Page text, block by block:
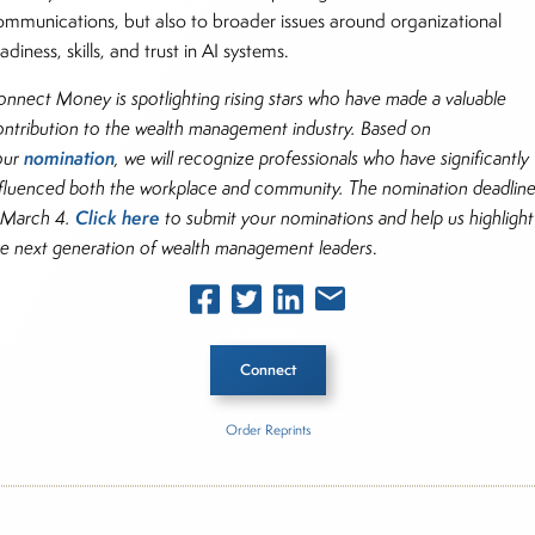
but also to broader issues around organizational
skills, and trust in AI systems.
Money is spotlighting rising stars who have made a valuable
to the wealth management industry. Based on
nomination, we will recognize professionals who have significantly
both the workplace and community. The nomination
4.Click here to submit your nominations and help us highlight
next generation of wealth management leaders.
Connect
Order Reprints